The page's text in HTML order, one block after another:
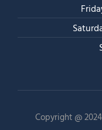
Copyright @